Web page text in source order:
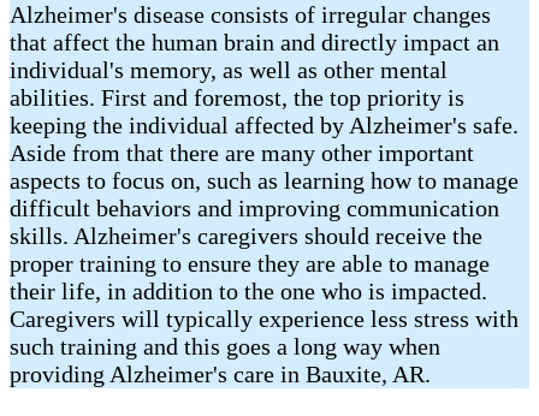
Alzheimer's disease consists of irregular changes
that affect the human brain and directly impact an
individual's memory, as well as other mental
abilities. First and foremost, the top priority is
keeping the individual affected by Alzheimer's safe.
Aside from that there are many other important
aspects to focus on, such as learning how to manage
difficult behaviors and improving communication
skills. Alzheimer's caregivers should receive the
proper training to ensure they are able to manage
their life, in addition to the one who is impacted.
Caregivers will typically experience less stress with
such training and this goes a long way when
providing Alzheimer's care in Bauxite, AR.